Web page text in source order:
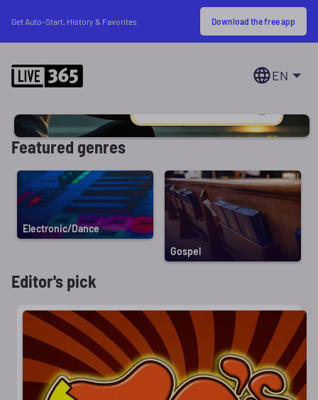
Get Auto-Start, History & Favorites Download the free app
EN
Featured genres
Electronic/Dance
Gospel
Editor's pick